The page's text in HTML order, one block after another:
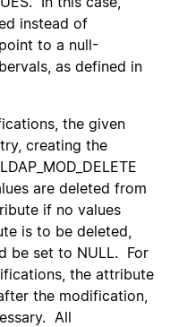
instead of
to a null-
as defined in
the given
creating the
are deleted from
if no values
is to be deleted,
be set to NULL. For
the attribute
the modification,
All